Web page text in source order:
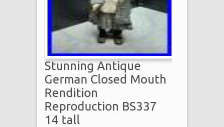
Stunning Antique
German Closed Mouth
Rendition
Reproduction BS337
14 tall